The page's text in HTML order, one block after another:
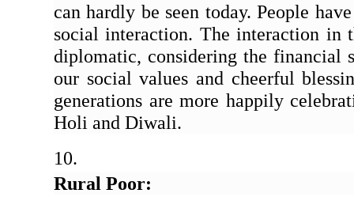
can hardly be seen today. People
social interaction. The interaction in
diplomatic, considering the financial
our social values and cheerful
generations are more happily
Holi and Diwali.
Rural Poor: